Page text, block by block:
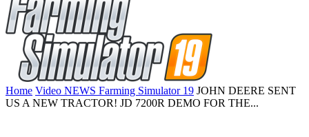
Home Video NEWS Farming Simulator 19 JOHN DEERE SENT
US A NEW TRACTOR! JD 7200R DEMO FOR THE...